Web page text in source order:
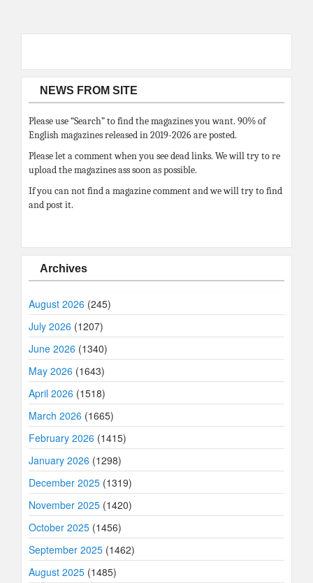
NEWS FROM SITE
Please use “Search” to find the magazines you want. 90% of
English magazines released in 2019-2026 are posted.
Please let a comment when you see dead links. We will try to re
upload the magazines ass soon as possible.
If you can not find a magazine comment and we will try to find
and post it.
Archives
August 2026 (245)
July 2026 (1207)
June 2026 (1340)
May 2026 (1643)
April 2026 (1518)
March 2026 (1665)
February 2026 (1415)
January 2026 (1298)
December 2025 (1319)
November 2025 (1420)
October 2025 (1456)
September 2025 (1462)
August 2025 (1485)